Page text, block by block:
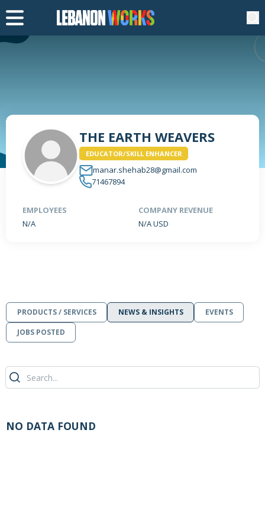
THE EARTH WEAVERS
EDUCATOR/SKILL ENHANCER
manar.shehab28@gmail.com
71467894
EMPLOYEES
N/A
COMPANY REVENUE
N/A USD
PRODUCTS / SERVICES NEWS & INSIGHTS
EVENTS
JOBS POSTED
NO DATA FOUND